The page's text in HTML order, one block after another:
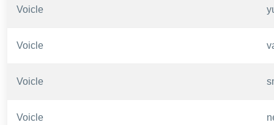
Voicle
Voicle
Voicle
Voicle